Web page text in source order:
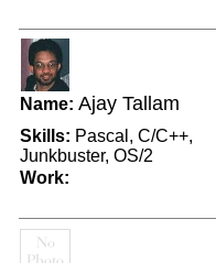
Name: Ajay Tallam
Skills: Pascal, C/C++,
Junkbuster, OS/2
Work: